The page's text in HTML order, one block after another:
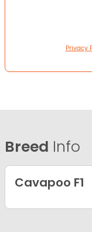
Privacy
Breed Info
Cavapoo F1